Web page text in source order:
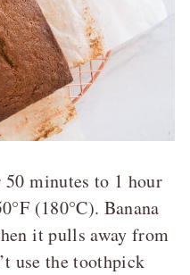
50 minutes to 1 hour
(180°C). Banana
it pulls away from
use the toothpick